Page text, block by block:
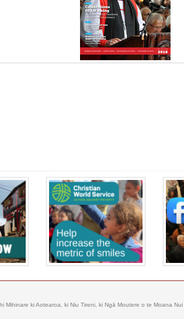
ki Aotearoa, ki Niu Tireni, ki Ngā Moutere o te Moana Nui